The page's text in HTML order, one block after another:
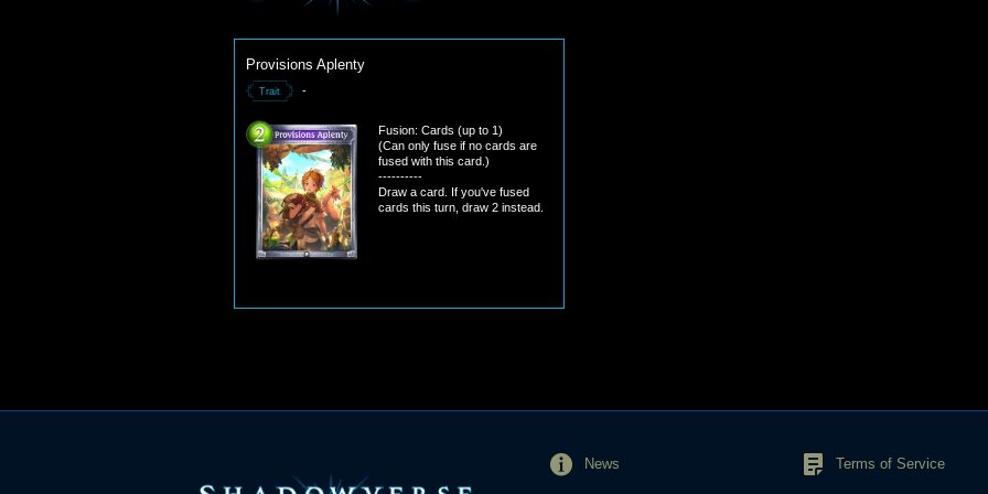
Provisions Aplenty
Trait -
Fusion: Cards (up to 1)
(Can only fuse if no cards are
fused with this card.)
----------
Draw a card. If you've fused
cards this turn, draw 2 instead.
News Terms of Service